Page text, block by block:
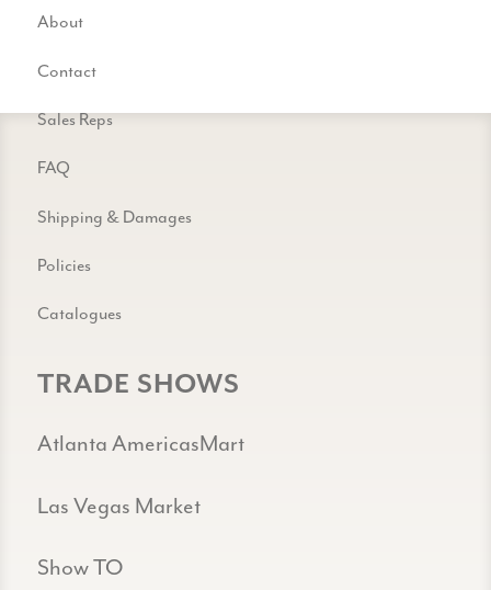
About
Contact
Sales Reps
FAQ
Shipping & Damages
Policies
Catalogues
TRADE SHOWS
Atlanta AmericasMart
Las Vegas Market
Show TO